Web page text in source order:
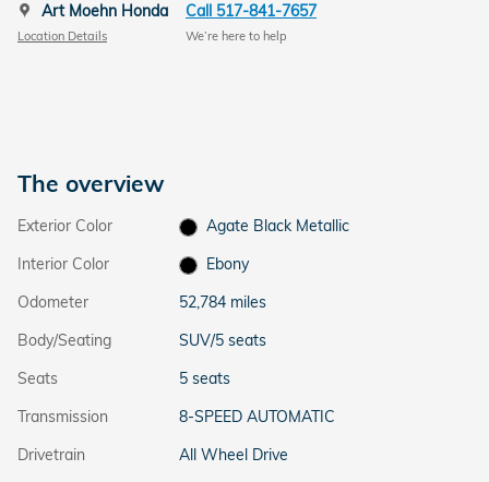
Art Moehn Honda
Location Details
Call 517-841-7657
We’re here to help
The overview
Exterior Color
Agate Black Metallic
Interior Color
Ebony
Odometer
52,784 miles
Body/Seating
SUV/5 seats
Seats
5 seats
Transmission
8-SPEED AUTOMATIC
Drivetrain
All Wheel Drive